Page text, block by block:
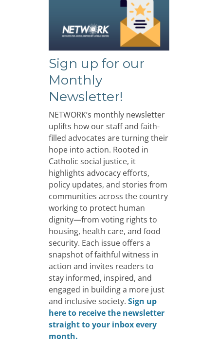
Sign up for our
Monthly
Newsletter!
NETWORK’s monthly newsletter
uplifts how our staff and faith-
filled advocates are turning their
hope into action. Rooted in
Catholic social justice, it
highlights advocacy efforts,
policy updates, and stories from
communities across the country
working to protect human
dignity—from voting rights to
housing, health care, and food
security. Each issue offers a
snapshot of faithful witness in
action and invites readers to
stay informed, inspired, and
engaged in building a more just
and inclusive society. Sign up
here to receive the newsletter
straight to your inbox every
month.